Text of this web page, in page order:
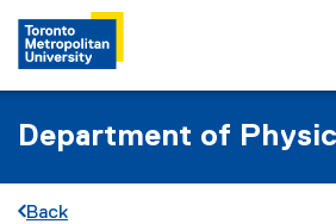
Department of
Back